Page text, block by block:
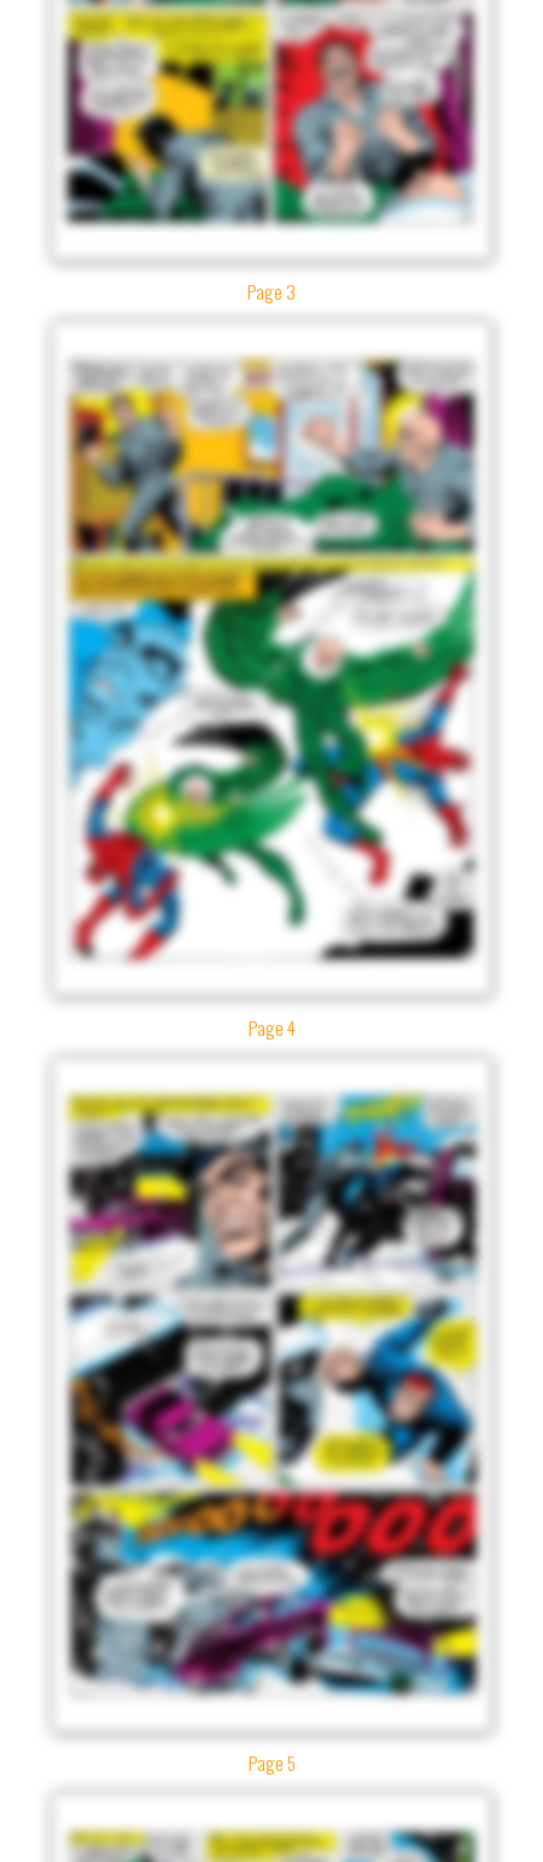
Page 3
Page 4
Page 5